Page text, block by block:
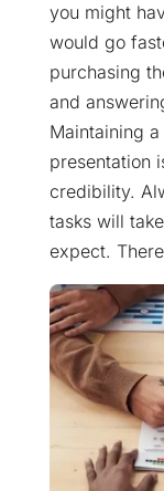
you might
would go
purchasing
and
Maintaining
presentation
credibility.
tasks will
expect.